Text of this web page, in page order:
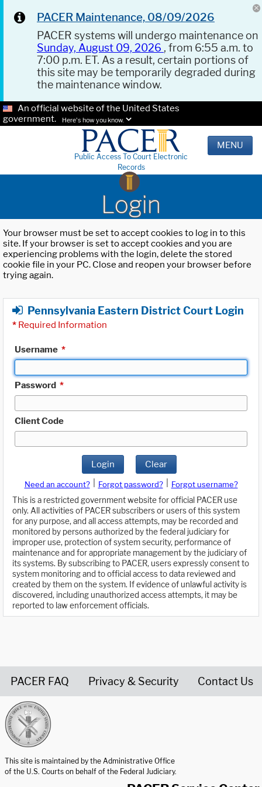
PACER Maintenance, 08/09/2026
PACER systems will undergo maintenance on
Sunday, August 09, 2026 , from 6:55 a.m. to
7:00 p.m. ET. As a result, certain portions of
this site may be temporarily degraded during
the maintenance window.
An official website of the United States
government.
Here's how you know.
Public Access To Court Electronic
Records
MENU
Login
Your browser must be set to accept cookies to log in to this
site. If your browser is set to accept cookies and you are
experiencing problems with the login, delete the stored
cookie file in your PC. Close and reopen your browser before
trying again.
Pennsylvania Eastern District Court Login
* Required Information
Username *
Password *
Client Code
Login Clear
Need an account? Forgot password?
Forgot username?
This is a restricted government website for official PACER use
only. All activities of PACER subscribers or users of this system
for any purpose, and all access attempts, may be recorded and
monitored by persons authorized by the federal judiciary for
improper use, protection of system security, performance of
maintenance and for appropriate management by the judiciary of
its systems. By subscribing to PACER, users expressly consent to
system monitoring and to official access to data reviewed and
created by them on the system. If evidence of unlawful activity is
discovered, including unauthorized access attempts, it may be
reported to law enforcement officials.
PACER FAQ Privacy & Security Contact Us
This site is maintained by the Administrative Office
of the U.S. Courts on behalf of the Federal Judiciary.